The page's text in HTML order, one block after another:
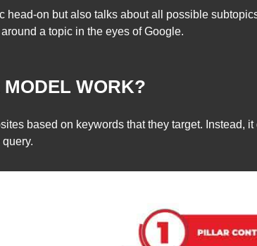
head-on but also talks about all possible
a topic in the eyes of Google.
WORK?
based on keywords that they target. Instead,